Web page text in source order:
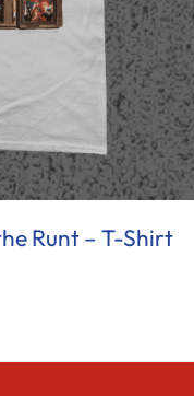
Runt – T-Shirt